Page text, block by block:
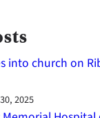
into church on
2025